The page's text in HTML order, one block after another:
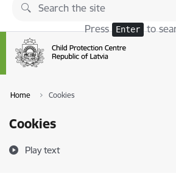
Skip to page content
Press Enter to
Home Cookies
Cookies
Play text